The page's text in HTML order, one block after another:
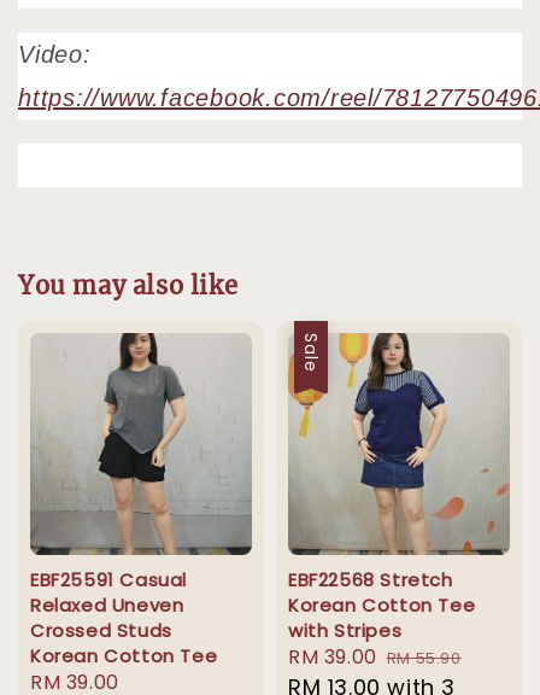
Video:
https://www.facebook.com/reel/
You may also like
EBF25591 Casual
Relaxed Uneven
Crossed Studs
Korean Cotton Tee
Regular
RM 39.00
Sale
EBF22568 Stretch
Korean Cotton Tee
with Stripes
Sale
price
RM 39.00 Regular
price
RM 55.90
RM 13.00 with 3